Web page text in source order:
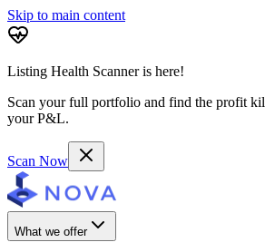
Skip to main content
Listing Health Scanner is here!
Scan your full portfolio and find the profit
your P&L.
Scan Now
What we offer